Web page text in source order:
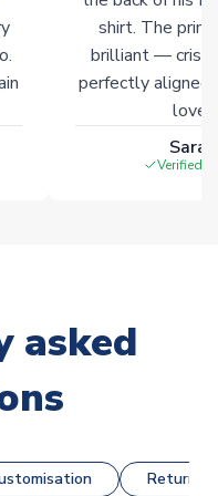
shirt. The
brilliant — crisp
perfectly
Verified
asked
Returns